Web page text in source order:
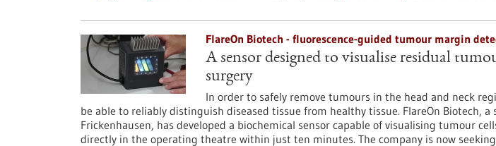
FlareOn Biotech - fluorescence-guided tumour margin
A sensor designed to visualise residual
surgery
In order to safely remove tumours in the head and neck
be able to reliably distinguish diseased tissue from healthy tissue. FlareOn Biotech, a
Frickenhausen, has developed a biochemical sensor capable of visualising tumour
directly in the operating theatre within just ten minutes. The company is now